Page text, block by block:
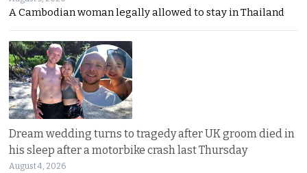
A Cambodian woman legally allowed to stay in Thailand
Dream wedding turns to tragedy after UK groom died in
his sleep after a motorbike crash last Thursday
August 4, 2026